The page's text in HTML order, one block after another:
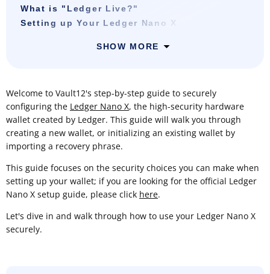
What is "Ledger Live?"
Setting up Your Ledger Nano X
SHOW MORE
Welcome to Vault12's step-by-step guide to securely
configuring the Ledger Nano X, the high-security hardware
wallet created by Ledger. This guide will walk you through
creating a new wallet, or initializing an existing wallet by
importing a recovery phrase.
This guide focuses on the security choices you can make when
setting up your wallet; if you are looking for the official Ledger
Nano X setup guide, please click here.
Let's dive in and walk through how to use your Ledger Nano X
securely.